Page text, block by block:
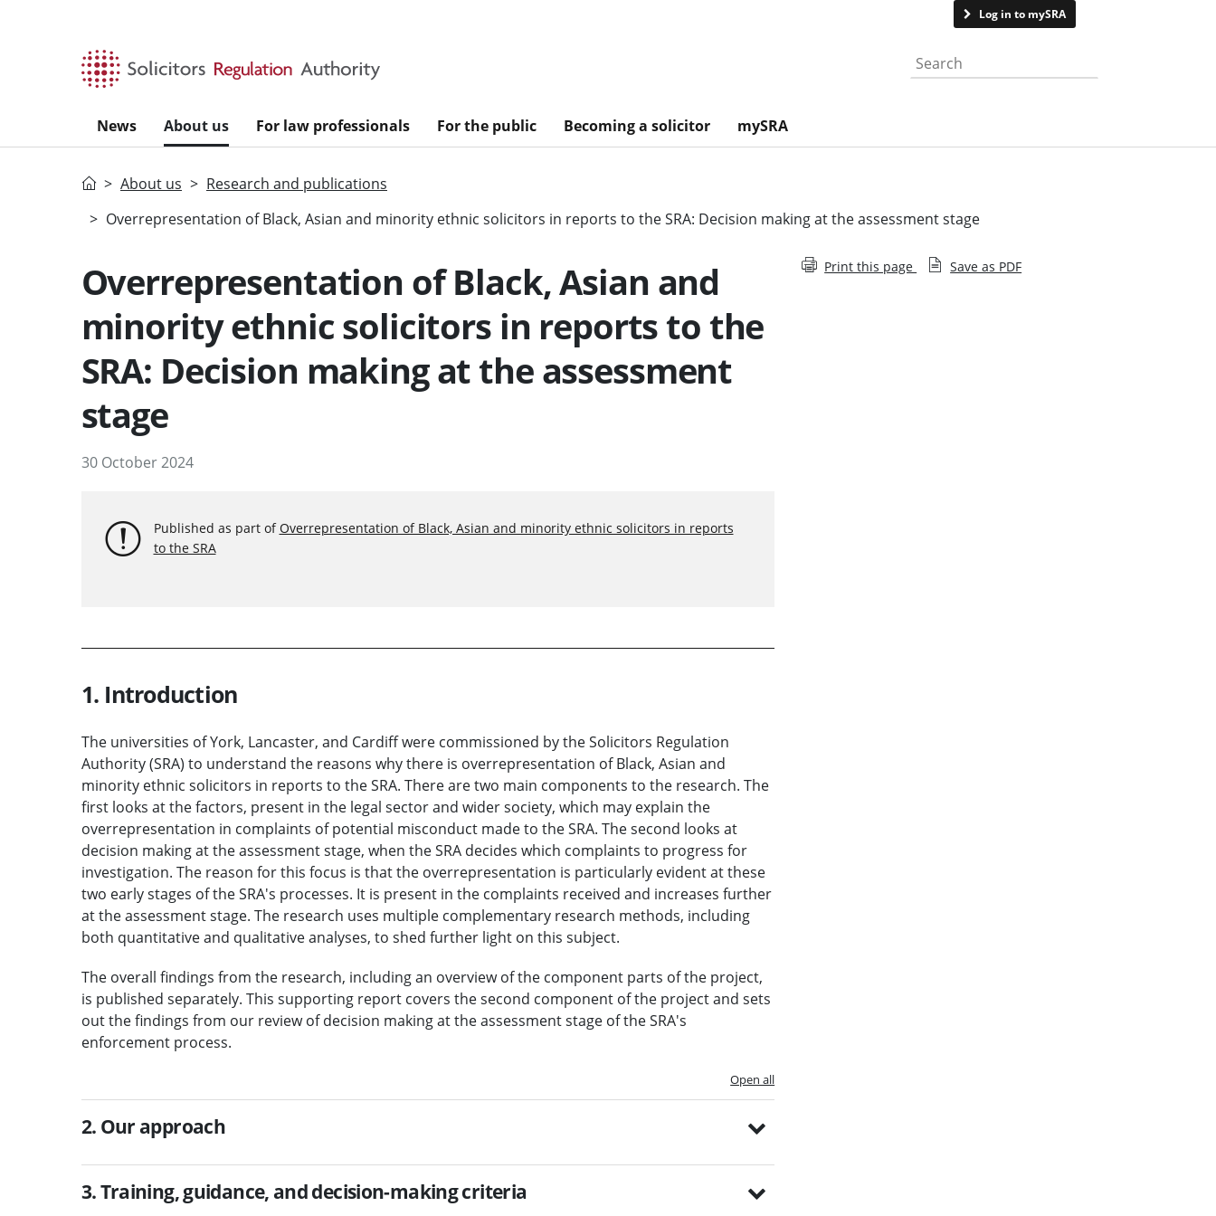
Log in to mySRA
Search the website
News About us For law professionals For the public Becoming a solicitor mySRA
HomeAbout us
Research and publications
Overrepresentation of Black, Asian and minority ethnic solicitors in reports to the SRA: Decision making at the assessment stage
Overrepresentation of Black, Asian and
minority ethnic solicitors in reports to the
SRA: Decision making at the assessment
stage
30 October 2024
Published as part ofOverrepresentation of Black, Asian and minority ethnic solicitors in reports
to the SRA
1. Introduction
The universities of York, Lancaster, and Cardiff were commissioned by the Solicitors Regulation
Authority (SRA) to understand the reasons why there is overrepresentation of Black, Asian and
minority ethnic solicitors in reports to the SRA. There are two main components to the research. The
first looks at the factors, present in the legal sector and wider society, which may explain the
overrepresentation in complaints of potential misconduct made to the SRA. The second looks at
decision making at the assessment stage, when the SRA decides which complaints to progress for
investigation. The reason for this focus is that the overrepresentation is particularly evident at these
two early stages of the SRA's processes. It is present in the complaints received and increases further
at the assessment stage. The research uses multiple complementary research methods, including
both quantitative and qualitative analyses, to shed further light on this subject.
The overall findings from the research, including an overview of the component parts of the project,
is published separately. This supporting report covers the second component of the project and sets
out the findings from our review of decision making at the assessment stage of the SRA's
enforcement process.
Open all
2. Our approach
3. Training, guidance, and decision-making criteria
Print this page Save as PDF